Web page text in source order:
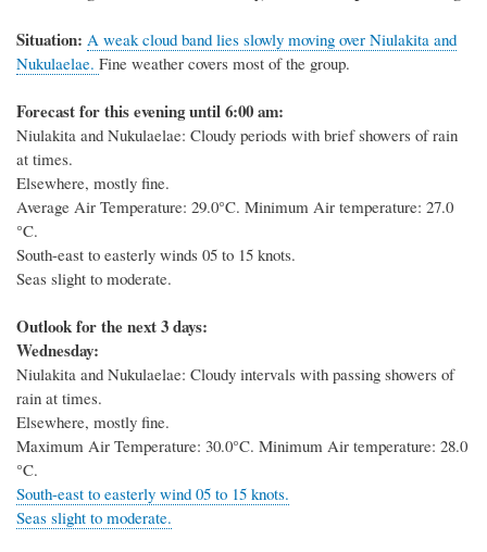
Situation: A weak cloud band lies slowly moving over Niulakita and
Nukulaelae. Fine weather covers most of the group.
Forecast for this evening until 6:00 am:
Niulakita and Nukulaelae: Cloudy periods with brief showers of rain
at times.
Elsewhere, mostly fine.
Average Air Temperature: 29.0°C. Minimum Air temperature: 27.0
°C.
South-east to easterly winds 05 to 15 knots.
Seas slight to moderate.
Outlook for the next 3 days:
Wednesday:
Niulakita and Nukulaelae: Cloudy intervals with passing showers of
rain at times.
Elsewhere, mostly fine.
Maximum Air Temperature: 30.0°C. Minimum Air temperature: 28.0
°C.
South-east to easterly wind 05 to 15 knots.
Seas slight to moderate.